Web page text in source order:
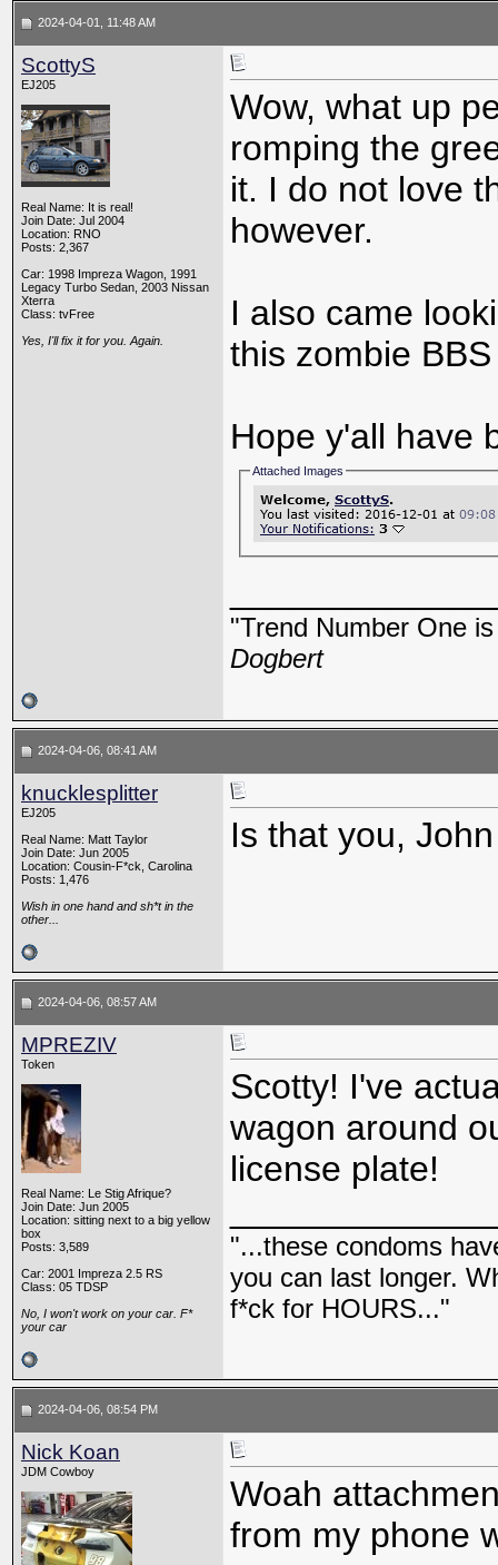
2024-04-01, 11:48 AM
ScottyS
EJ205
Real Name: It is real!
Join Date: Jul 2004
Location: RNO
Posts: 2,367
Car: 1998 Impreza Wagon, 1991
Legacy Turbo Sedan, 2003 Nissan
Xterra
Class: tvFree
Yes, I'll fix it for you. Again.
Wow, what up
romping the
it. I do not love
however.
I also came
this zombie
Hope y'all have
Attached Images
"Trend Number One
Dogbert
2024-04-06, 08:41 AM
knucklesplitter
EJ205
Real Name: Matt Taylor
Join Date: Jun 2005
Location: Cousin-F*ck, Carolina
Posts: 1,476
Wish in one hand and sh*t in the
other...
Is that you,
2024-04-06, 08:57 AM
MPREZIV
Token
Real Name: Le Stig Afrique?
Join Date: Jun 2005
Location: sitting next to a big yellow
box
Posts: 3,589
Car: 2001 Impreza 2.5 RS
Class: 05 TDSP
No, I won't work on your car. F*
your car
Scotty! I've
wagon around
license plate!
"...these condoms
you can last longer.
f*ck for HOURS..."
2024-04-06, 08:54 PM
Nick Koan
JDM Cowboy
Woah
from my phone